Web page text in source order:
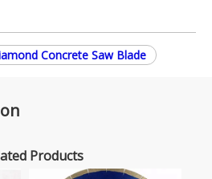
Concrete Saw Blade
Products